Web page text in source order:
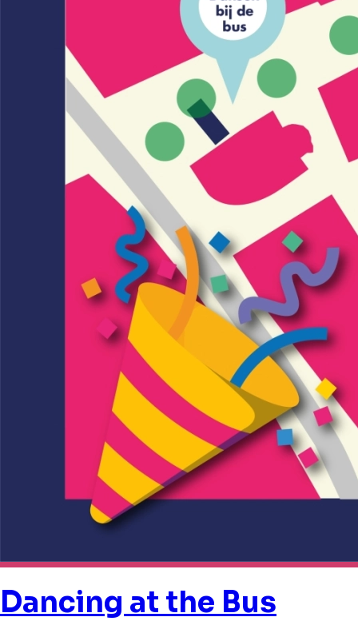
Dancing at the Bus